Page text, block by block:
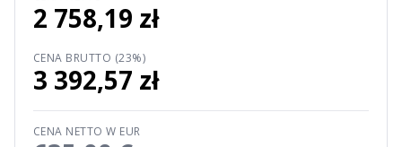
2 758,19 zł
CENA BRUTTO (23%)
3 392,57 zł
CENA NETTO W EUR